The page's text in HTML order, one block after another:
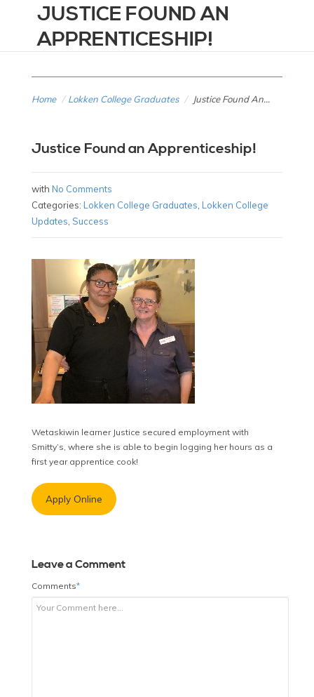
JUSTICE FOUND AN
APPRENTICESHIP!
Home / Lokken College Graduates / Justice Found An...
Justice Found an Apprenticeship!
with No Comments
Categories: Lokken College Graduates Lokken College
Updates Success
Wetaskiwin learner Justice secured employment with
Smitty’s, where she is able to begin logging her hours as a
first year apprentice cook!
Apply Online
Leave a Comment
Comments*